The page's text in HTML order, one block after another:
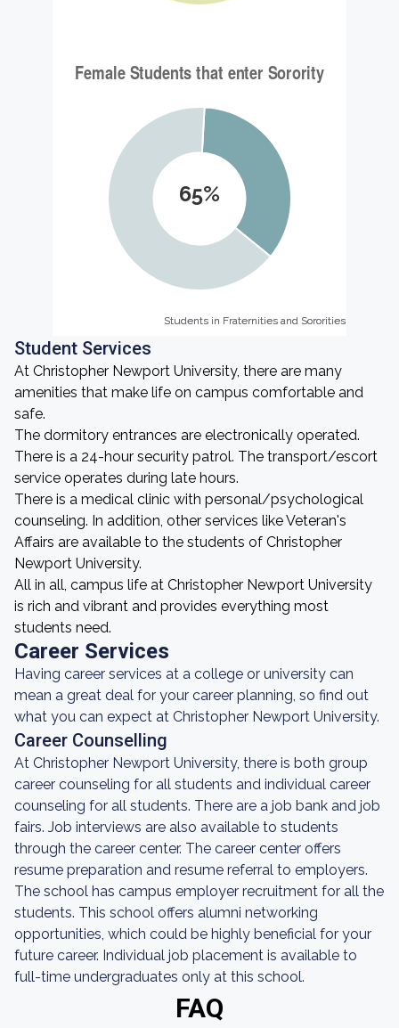
65%
Students in Fraternities and Sororities
Students in Fraternities and Sororities
Student Services
At Christopher Newport University, there are many
amenities that make life on campus comfortable and
safe.
The dormitory entrances are electronically operated.
There is a 24-hour security patrol. The transport/escort
service operates during late hours.
There is a medical clinic with personal/psychological
counseling. In addition, other services like Veteran's
Affairs are available to the students of Christopher
Newport University.
All in all, campus life at Christopher Newport University
is rich and vibrant and provides everything most
students need.
Career Services
Having career services at a college or university can
mean a great deal for your career planning, so find out
what you can expect at Christopher Newport University.
Career Counselling
At Christopher Newport University, there is both group
career counseling for all students and individual career
counseling for all students. There are a job bank and job
fairs. Job interviews are also available to students
through the career center. The career center offers
resume preparation and resume referral to employers.
The school has campus employer recruitment for all the
students. This school offers alumni networking
opportunities, which could be highly beneficial for your
future career. Individual job placement is available to
full-time undergraduates only at this school.
FAQ